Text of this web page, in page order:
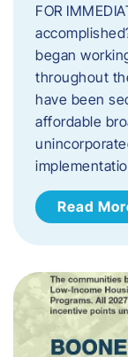
FOR
began
throughout
have been
affordable
Read